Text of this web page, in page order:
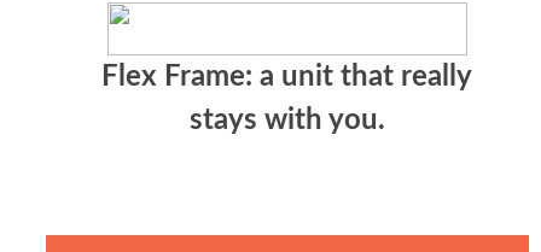
Flex Frame: a unit that really
stays with you.